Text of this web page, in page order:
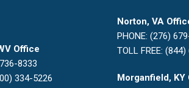
Office
8333
334-5226
Norton, VA
PHONE: (276)
TOLL FREE:
Morganfield, KY